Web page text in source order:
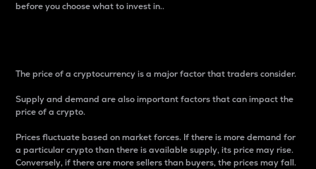
before you choose what to invest in..
The price of a cryptocurrency is a major factor that traders consider.
Supply and demand are also important factors that can impact the
price of a crypto.
Prices fluctuate based on market forces. If there is more demand for
a particular crypto than there is available supply, its price may rise.
Conversely, if there are more sellers than buyers, the prices may fall.